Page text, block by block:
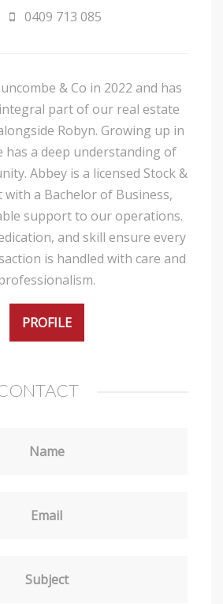
0409 713 085
& Co in 2022 and has
part of our real estate
Robyn. Growing up in
has a deep understanding of
Abbey is a licensed Stock &
with a Bachelor of Business,
support to our operations.
and skill ensure every
is handled with care and
PROFILE
Name
Email
Subject